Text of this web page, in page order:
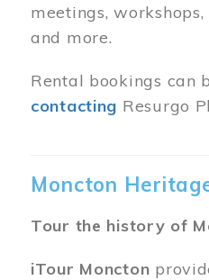
meetings,
and more.
Rental bookings can
contacting Resurgo
Moncton
Tour the history of
iTour Moncton